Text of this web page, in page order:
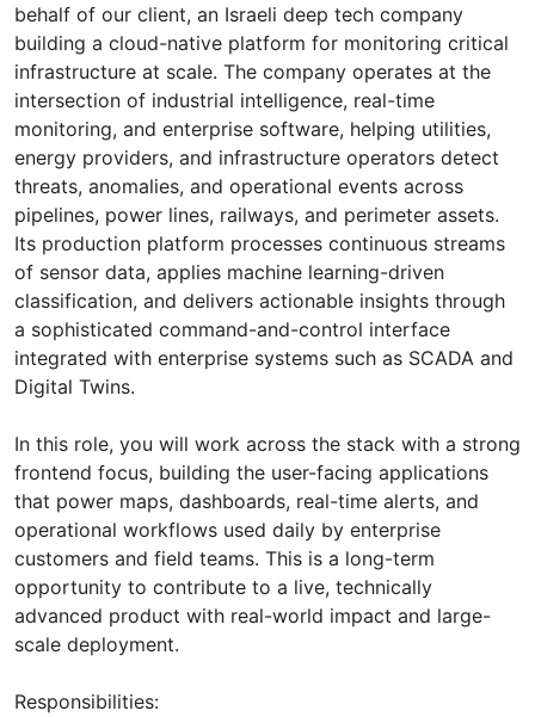
behalf of our client, an Israeli deep tech company
building a cloud-native platform for monitoring critical
infrastructure at scale. The company operates at the
intersection of industrial intelligence, real-time
monitoring, and enterprise software, helping utilities,
energy providers, and infrastructure operators detect
threats, anomalies, and operational events across
pipelines, power lines, railways, and perimeter assets.
Its production platform processes continuous streams
of sensor data, applies machine learning-driven
classification, and delivers actionable insights through
a sophisticated command-and-control interface
integrated with enterprise systems such as SCADA and
Digital Twins.
In this role, you will work across the stack with a strong
frontend focus, building the user-facing applications
that power maps, dashboards, real-time alerts, and
operational workflows used daily by enterprise
customers and field teams. This is a long-term
opportunity to contribute to a live, technically
advanced product with real-world impact and large-
scale deployment.
Responsibilities: